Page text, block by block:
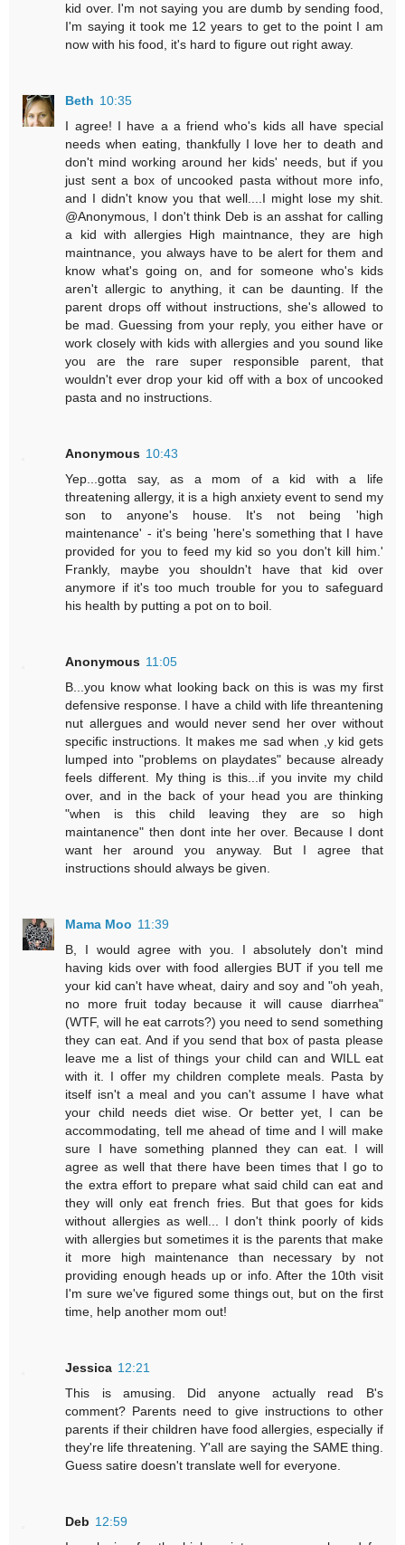
kid over. I'm not saying you are dumb by sending food,
I'm saying it took me 12 years to get to the point I am
now with his food, it's hard to figure out right away.
Beth 10:35
I agree! I have a a friend who's kids all have special
needs when eating, thankfully I love her to death and
don't mind working around her kids' needs, but if you
just sent a box of uncooked pasta without more info,
and I didn't know you that well....I might lose my shit.
@Anonymous, I don't think Deb is an asshat for calling
a kid with allergies High maintnance, they are high
maintnance, you always have to be alert for them and
know what's going on, and for someone who's kids
aren't allergic to anything, it can be daunting. If the
parent drops off without instructions, she's allowed to
be mad. Guessing from your reply, you either have or
work closely with kids with allergies and you sound like
you are the rare super responsible parent, that
wouldn't ever drop your kid off with a box of uncooked
pasta and no instructions.
Anonymous 10:43
Yep...gotta say, as a mom of a kid with a life
threatening allergy, it is a high anxiety event to send my
son to anyone's house. It's not being 'high
maintenance' - it's being 'here's something that I have
provided for you to feed my kid so you don't kill him.'
Frankly, maybe you shouldn't have that kid over
anymore if it's too much trouble for you to safeguard
his health by putting a pot on to boil.
Anonymous 11:05
B...you know what looking back on this is was my first
defensive response. I have a child with life threantening
nut allergues and would never send her over without
specific instructions. It makes me sad when ,y kid gets
lumped into "problems on playdates" because already
feels different. My thing is this...if you invite my child
over, and in the back of your head you are thinking
"when is this child leaving they are so high
maintanence" then dont inte her over. Because I dont
want her around you anyway. But I agree that
instructions should always be given.
Mama Moo 11:39
B, I would agree with you. I absolutely don't mind
having kids over with food allergies BUT if you tell me
your kid can't have wheat, dairy and soy and "oh yeah,
no more fruit today because it will cause diarrhea"
(WTF, will he eat carrots?) you need to send something
they can eat. And if you send that box of pasta please
leave me a list of things your child can and WILL eat
with it. I offer my children complete meals. Pasta by
itself isn't a meal and you can't assume I have what
your child needs diet wise. Or better yet, I can be
accommodating, tell me ahead of time and I will make
sure I have something planned they can eat. I will
agree as well that there have been times that I go to
the extra effort to prepare what said child can eat and
they will only eat french fries. But that goes for kids
without allergies as well... I don't think poorly of kids
with allergies but sometimes it is the parents that make
it more high maintenance than necessary by not
providing enough heads up or info. After the 10th visit
I'm sure we've figured some things out, but on the first
time, help another mom out!
Jessica 12:21
This is amusing. Did anyone actually read B's
comment? Parents need to give instructions to other
parents if their children have food allergies, especially if
they're life threatening. Y'all are saying the SAME thing.
Guess satire doesn't translate well for everyone.
Deb 12:59